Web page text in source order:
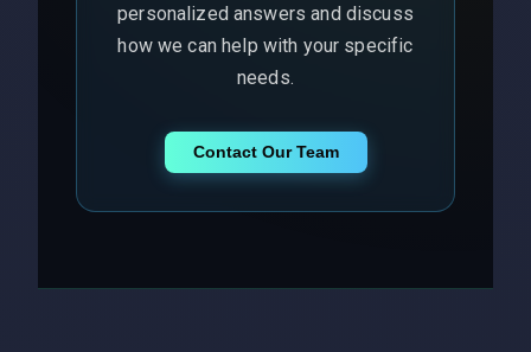
personalized answers and discuss
how we can help with your specific
needs.
Contact Our Team